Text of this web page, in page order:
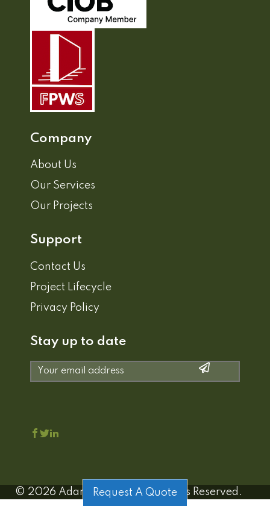
Company
About Us
Our Services
Our Projects
Support
Contact Us
Project Lifecycle
Privacy Policy
Stay up to date
Request A Quote
© 2026 Adamo Estates | All Rights Reserved.